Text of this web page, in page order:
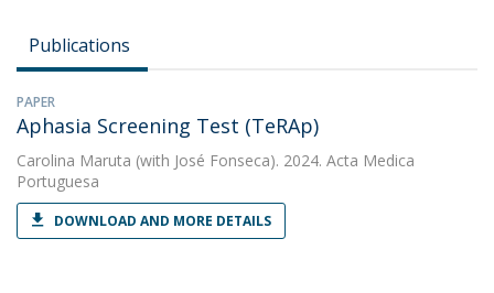
Publications
PAPER
Aphasia Screening Test (TeRAp)
Carolina Maruta (with José Fonseca). 2024. Acta Medica
Portuguesa
DOWNLOAD AND MORE DETAILS